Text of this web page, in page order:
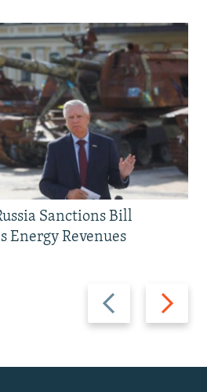
Previous
slide
Next
slide
Sanctions Bill
Energy Revenues